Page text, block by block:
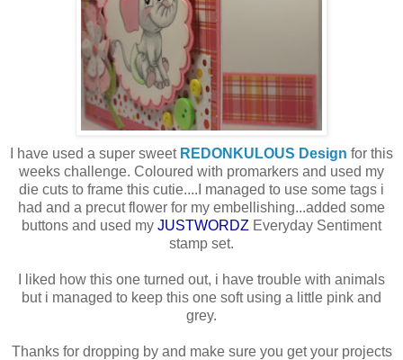
I have used a super sweet REDONKULOUS Design for this
weeks challenge. Coloured with promarkers and used my
die cuts to frame this cutie....I managed to use some tags i
had and a precut flower for my embellishing...added some
buttons and used my JUSTWORDZ Everyday Sentiment
stamp set.
I liked how this one turned out, i have trouble with animals
but i managed to keep this one soft using a little pink and
grey.
Thanks for dropping by and make sure you get your projects